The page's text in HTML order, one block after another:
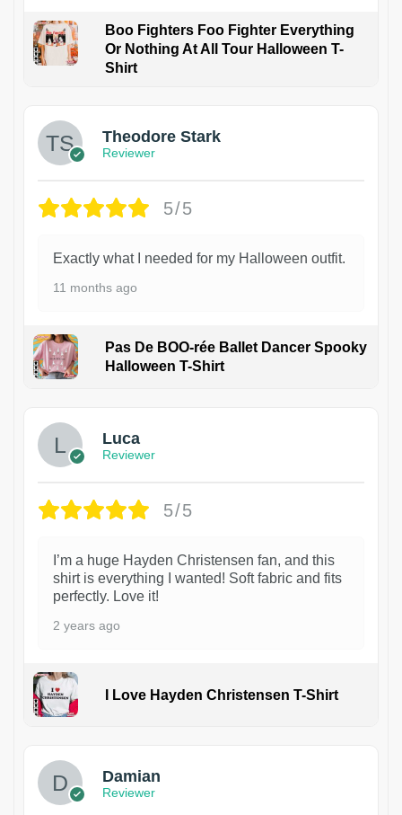
Boo Fighters Foo Fighter Everything
Or Nothing At All Tour Halloween T-
Shirt
Theodore Stark
Reviewer
5/5
Exactly what I needed for my Halloween outfit.
11 months ago
Pas De BOO-rée Ballet Dancer Spooky
Halloween T-Shirt
Luca
Reviewer
5/5
I’m a huge Hayden Christensen fan, and this
shirt is everything I wanted! Soft fabric and fits
perfectly. Love it!
2 years ago
I Love Hayden Christensen T-Shirt
Damian
Reviewer